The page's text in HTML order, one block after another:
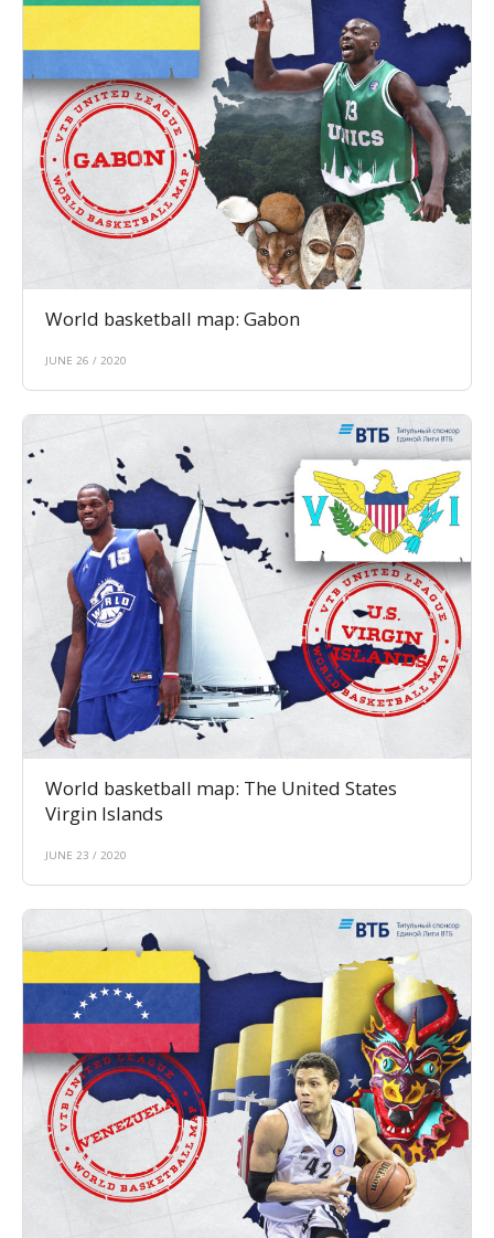
World basketball map: Gabon
JUNE 26 / 2020
World basketball map: The United States
Virgin Islands
JUNE 23 / 2020